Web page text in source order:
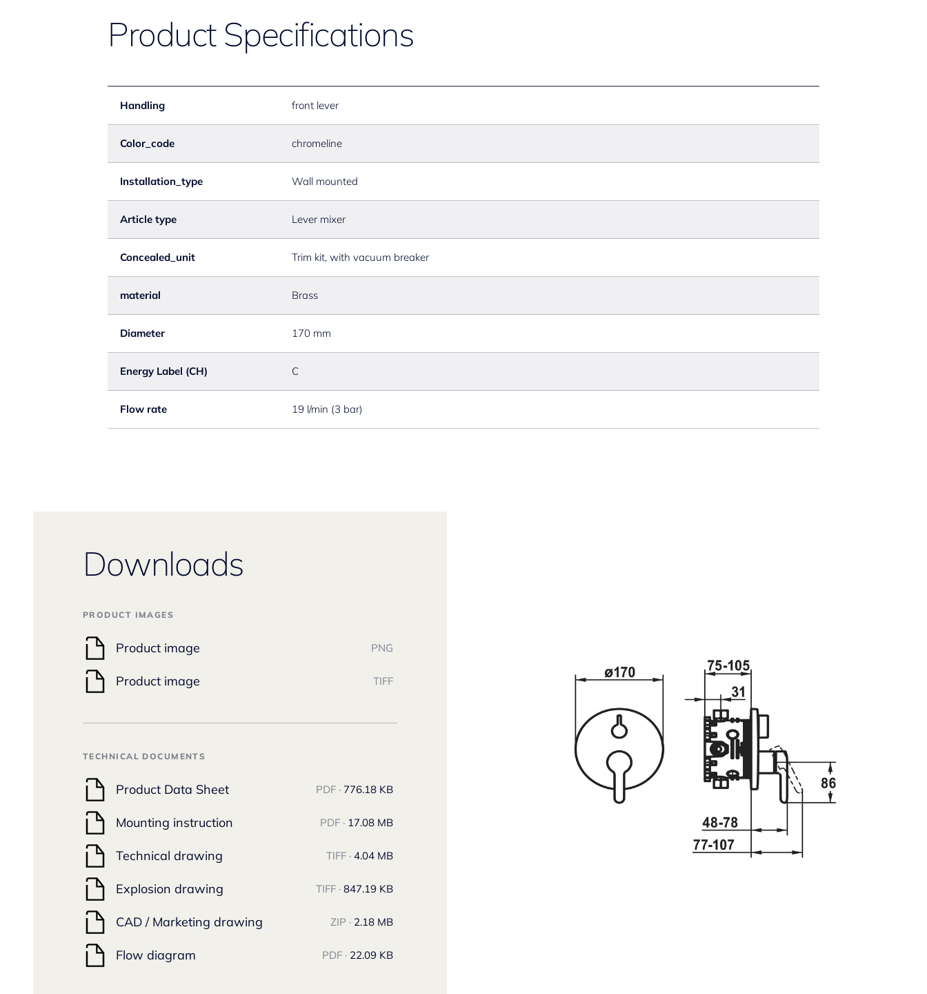
Product Specifications
Handling front lever
Color_code chromeline
Installation_type Wall mounted
Article type Lever mixer
Concealed_unit Trim kit, with vacuum breaker
material Brass
Diameter 170 mm
Energy Label (CH) C
Flow rate 19 l/min (3 bar)
Downloads
PRODUCT IMAGES
Product image PNG
Product image TIFF
TECHNICAL DOCUMENTS
Product Data Sheet PDF · 776.18 KB
Mounting instruction PDF · 17.08 MB
Technical drawing TIFF · 4.04 MB
Explosion drawing TIFF · 847.19 KB
CAD / Marketing drawing ZIP · 2.18 MB
Flow diagram PDF · 22.09 KB